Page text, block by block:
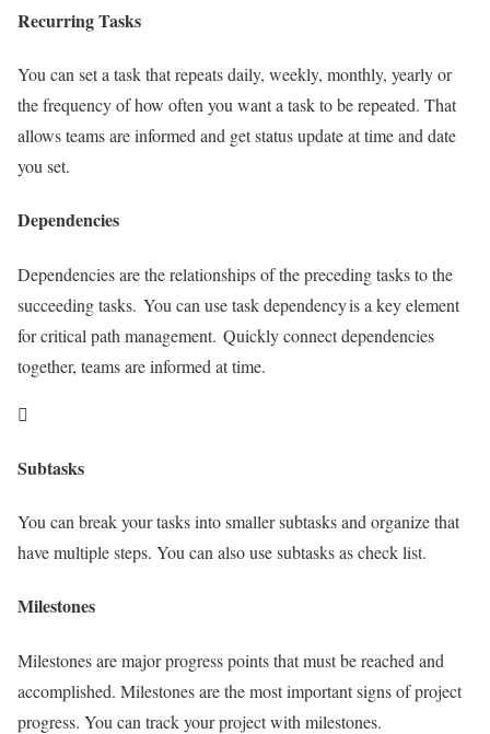
Recurring Tasks
You can set a task that repeats daily, weekly, monthly, yearly or
the frequency of how often you want a task to be repeated. That
allows teams are informed and get status update at time and date
you set.
Dependencies
Dependencies are the relationships of the preceding tasks to the
succeeding tasks. You can use task dependency is a key element
for critical path management. Quickly connect dependencies
together, teams are informed at time.
Subtasks
You can break your tasks into smaller subtasks and organize that
have multiple steps. You can also use subtasks as check list.
Milestones
Milestones are major progress points that must be reached and
accomplished. Milestones are the most important signs of project
progress. You can track your project with milestones.